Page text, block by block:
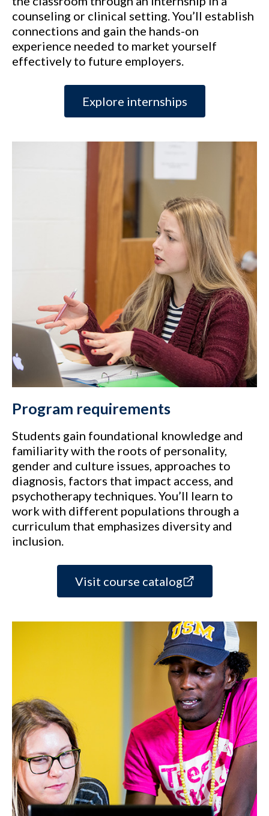
counseling or clinical setting. You’ll establish
connections and gain the hands-on
experience needed to market yourself
effectively to future employers.
Explore internships
Program requirements
Students gain foundational knowledge and
familiarity with the roots of personality,
gender and culture issues, approaches to
diagnosis, factors that impact access, and
psychotherapy techniques. You’ll learn to
work with different populations through a
curriculum that emphasizes diversity and
inclusion.
Visit course catalog